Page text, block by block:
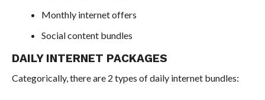
Monthly internet offers
Social content bundles
DAILY INTERNET PACKAGES
Categorically, there are 2 types of daily internet bundles: